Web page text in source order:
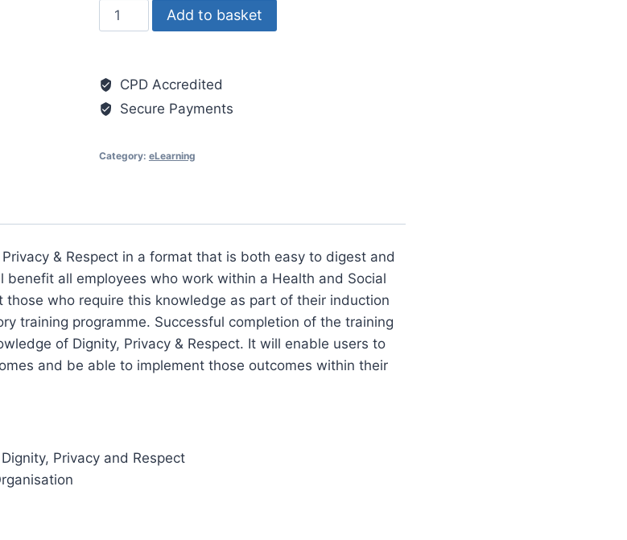
Dignity
and
quantity
Add to basket
CPD Accredited
Secure Payments
Category: eLearning
& Respect in a format that is both easy to digest and
all employees who work within a Health and Social
those who require this knowledge as part of their induction
training programme. Successful completion of the training
of Dignity, Privacy & Respect. It will enable users to
and be able to implement those outcomes within their
Privacy and Respect